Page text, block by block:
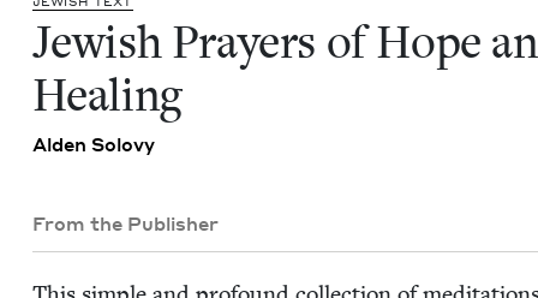
Jew­ish Prayers of Hope
Healing
Alden Solovy
From the Publisher